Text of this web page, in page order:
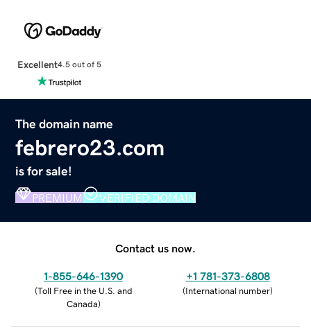
Excellent4.5 out of 5
The domain name
febrero23.com
is for sale!
PREMIUM VERIFIED DOMAIN
Contact us now.
1-855-646-1390
(Toll Free in the U.S. and
Canada)
+1 781-373-6808
(International number)